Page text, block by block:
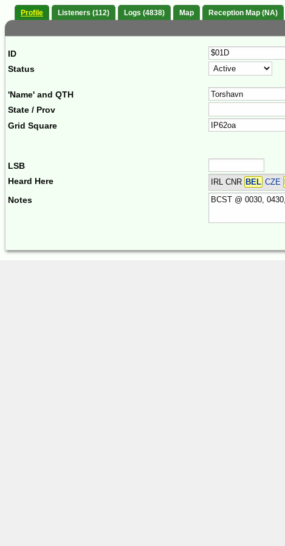
Profile Listeners (112) Logs (4838) Map Reception Map (NA)
ID
Status
'Name' and QTH
State / Prov
Grid Square
LSB
Heard Here
IRL CNR BEL CZE
Notes